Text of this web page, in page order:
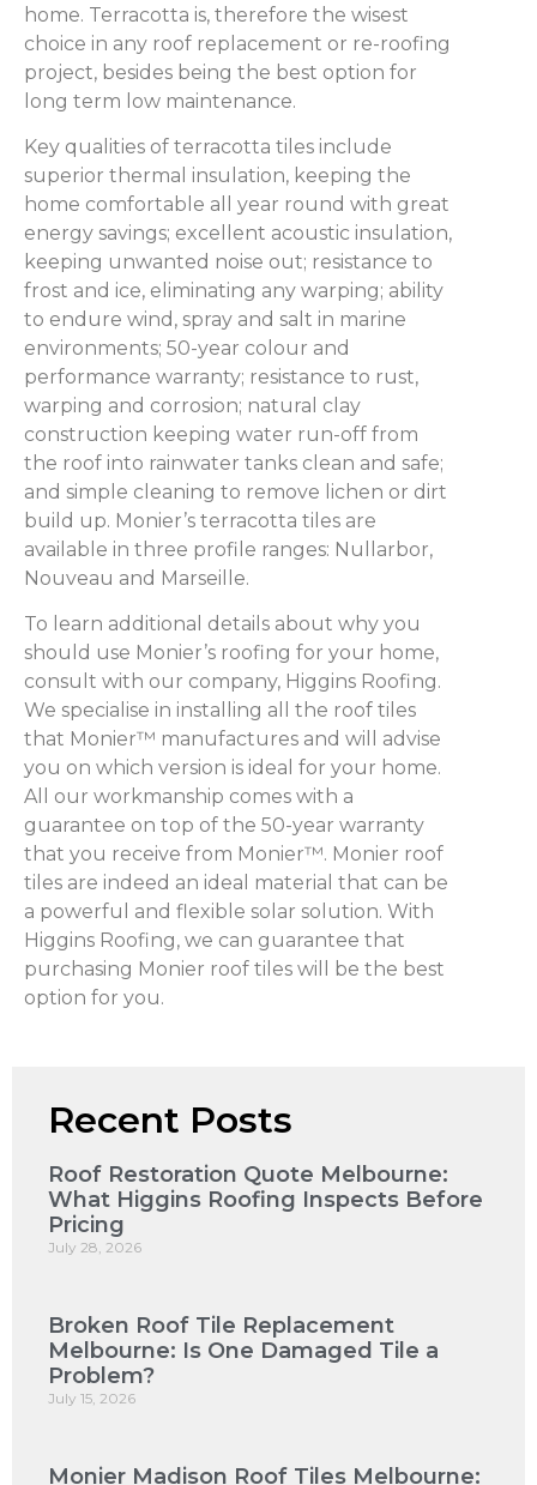
home. Terracotta is, therefore the wisest
choice in any roof replacement or re-roofing
project, besides being the best option for
long term low maintenance.
Key qualities of terracotta tiles include
superior thermal insulation, keeping the
home comfortable all year round with great
energy savings; excellent acoustic insulation,
keeping unwanted noise out; resistance to
frost and ice, eliminating any warping; ability
to endure wind, spray and salt in marine
environments; 50-year colour and
performance warranty; resistance to rust,
warping and corrosion; natural clay
construction keeping water run-off from
the roof into rainwater tanks clean and safe;
and simple cleaning to remove lichen or dirt
build up. Monier’s terracotta tiles are
available in three profile ranges: Nullarbor,
Nouveau and Marseille.
To learn additional details about why you
should use Monier’s roofing for your home,
consult with our company, Higgins Roofing.
We specialise in installing all the roof tiles
that Monier™ manufactures and will advise
you on which version is ideal for your home.
All our workmanship comes with a
guarantee on top of the 50-year warranty
that you receive from Monier™. Monier roof
tiles are indeed an ideal material that can be
a powerful and flexible solar solution. With
Higgins Roofing, we can guarantee that
purchasing Monier roof tiles will be the best
option for you.
Recent Posts
Roof Restoration Quote Melbourne:
What Higgins Roofing Inspects Before
Pricing
July 28, 2026
Broken Roof Tile Replacement
Melbourne: Is One Damaged Tile a
Problem?
July 15, 2026
Monier Madison Roof Tiles Melbourne: